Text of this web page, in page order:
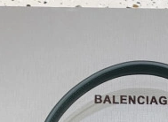
at 10:44 AM.
Jul 20, 2026 at 10:30 PM.
06, 2026 at 6:19 PM.